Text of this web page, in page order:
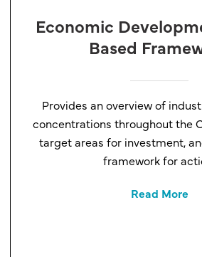
Economic
Based
Provides an overview of
concentrations throughout the
target areas for investment,
framework for
Read More